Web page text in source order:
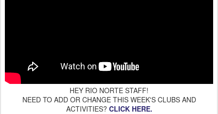
HEY RIO NORTE STAFF!
NEED TO ADD OR CHANGE THIS WEEK'S CLUBS AND
ACTIVITIES? CLICK HERE.